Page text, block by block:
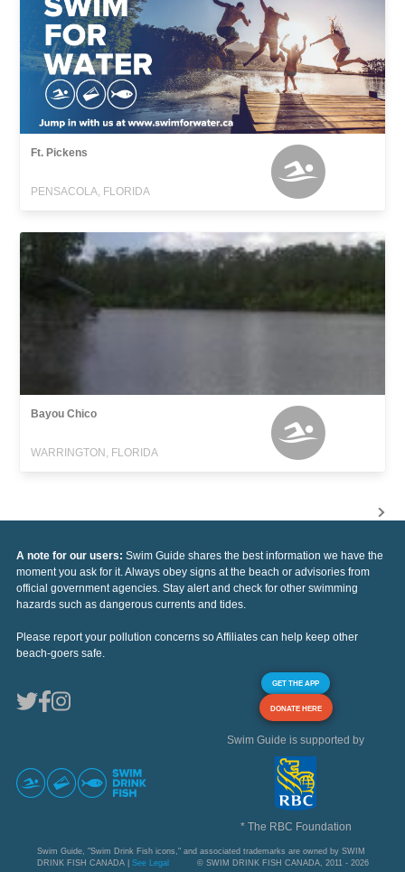
Ft. Pickens
PENSACOLA, FLORIDA
Bayou Chico
WARRINGTON, FLORIDA
A note for our users: Swim Guide shares the best information we have the
moment you ask for it. Always obey signs at the beach or advisories from
official government agencies. Stay alert and check for other swimming
hazards such as dangerous currents and tides.
Please report your pollution concerns so Affiliates can help keep other
beach-goers safe.
GET THE APP
DONATE HERE
Swim Guide is supported by
* The RBC Foundation
Swim Guide, "Swim Drink Fish icons," and associated trademarks are owned by SWIM
DRINK FISH CANADA | See Legal © SWIM DRINK FISH CANADA, 2011 - 2026